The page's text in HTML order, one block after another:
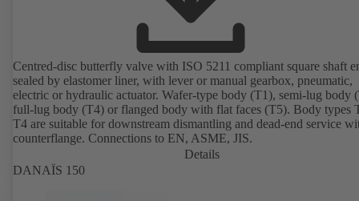
Centred-disc butterfly valve with ISO 5211 compliant square shaft
sealed by elastomer liner, with lever or manual gearbox, pneumatic,
electric or hydraulic actuator. Wafer-type body (T1), semi-lug body
full-lug body (T4) or flanged body with flat faces (T5). Body types
T4 are suitable for downstream dismantling and dead-end service
counterflange. Connections to EN, ASME, JIS.
Details
DANAÏS 150